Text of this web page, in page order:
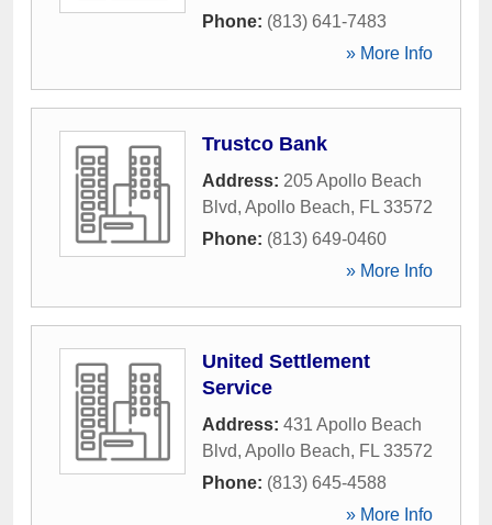
Phone: (813) 641-7483
» More Info
Trustco Bank
Address: 205 Apollo Beach
Blvd, Apollo Beach, FL 33572
Phone: (813) 649-0460
» More Info
United Settlement
Service
Address: 431 Apollo Beach
Blvd, Apollo Beach, FL 33572
Phone: (813) 645-4588
» More Info